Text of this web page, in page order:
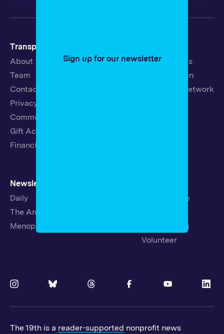
Sign up for our newsletter
Transparency
About
Team
Contact
Privacy Policy
Community Guidelines
Gift Acceptance Policy
Financials
Latest Stories
Strategic Plan
19th News Network
Newsletters
Daily
The Amendment
Menopause
Ways to Give
Republishing
Volunteer
The 19th is a reader-supported nonprofit news